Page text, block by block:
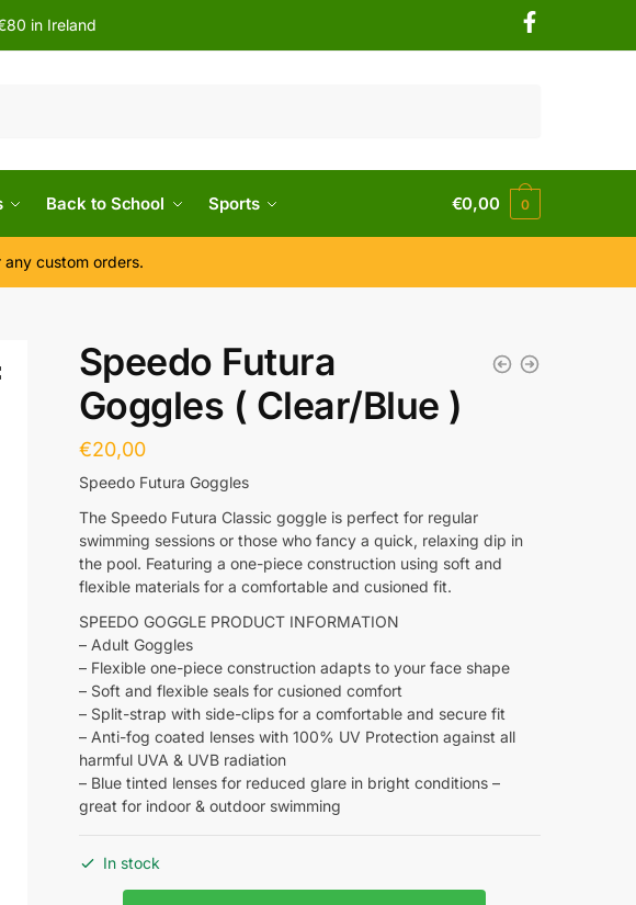
in Ireland
Back to School Sports €0,00 0
any custom orders.
Speedo Futura
Goggles ( Clear/Blue )
€20,00
Speedo Futura Goggles
The Speedo Futura Classic goggle is perfect for regular
swimming sessions or those who fancy a quick, relaxing dip in
the pool. Featuring a one-piece construction using soft and
flexible materials for a comfortable and cusioned fit.
SPEEDO GOGGLE PRODUCT INFORMATION
– Adult Goggles
– Flexible one-piece construction adapts to your face shape
– Soft and flexible seals for cusioned comfort
– Split-strap with side-clips for a comfortable and secure fit
– Anti-fog coated lenses with 100% UV Protection against all
harmful UVA & UVB radiation
– Blue tinted lenses for reduced glare in bright conditions –
great for indoor & outdoor swimming
In stock